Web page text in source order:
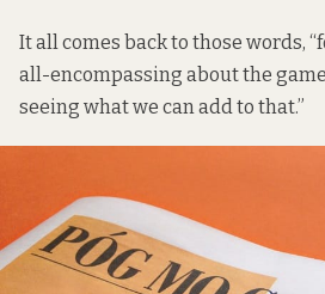
It all comes back to those words,
all-encompassing about the
seeing what we can add to that.”